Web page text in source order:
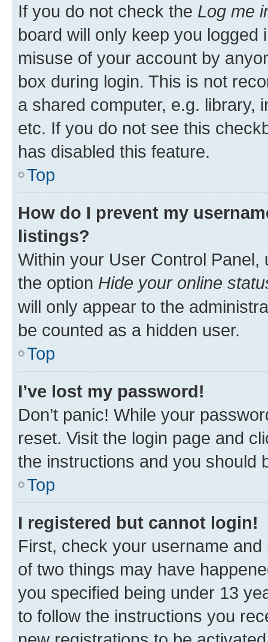
If you do not check the Log me
board will only keep you
misuse of your account by
box during login. This is not
a shared computer, e.g. library,
etc. If you do not see this
has disabled this feature.
Top
How do I prevent my
listings?
Within your User Control Panel,
the option Hide your online
will only appear to the
be counted as a hidden user.
Top
I’ve lost my password!
Don’t panic! While your
reset. Visit the login page and
the instructions and you should
Top
I registered but cannot login!
First, check your username
of two things may have
you specified being under 13
to follow the instructions you